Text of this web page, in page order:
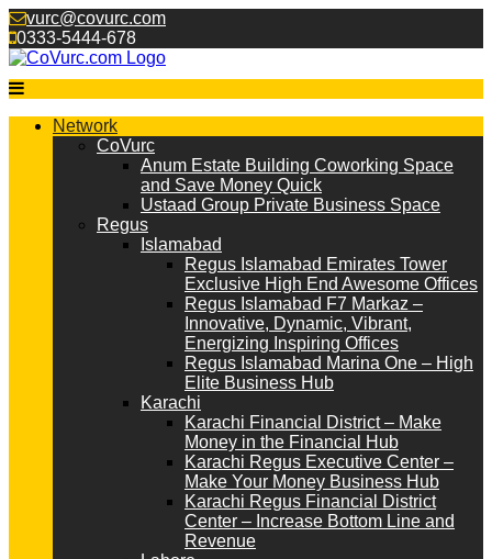
Skip
to
content
vurc@covurc.com
0333-5444-678
Network
CoVurc
Anum Estate Building Coworking Space
and Save Money Quick
Ustaad Group Private Business Space
Regus
Islamabad
Regus Islamabad Emirates Tower
Exclusive High End Awesome Offices
Regus Islamabad F7 Markaz –
Innovative, Dynamic, Vibrant,
Energizing Inspiring Offices
Regus Islamabad Marina One – High
Elite Business Hub
Karachi
Karachi Financial District – Make
Money in the Financial Hub
Karachi Regus Executive Center –
Make Your Money Business Hub
Karachi Regus Financial District
Center – Increase Bottom Line and
Revenue